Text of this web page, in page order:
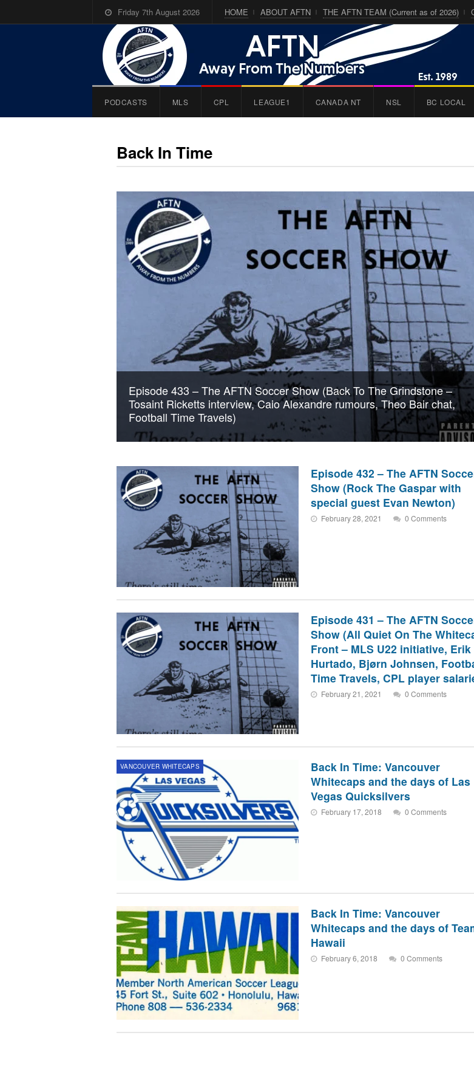
Friday 7th August 2026 HOME ABOUT AFTN THE AFTN TEAM (Current as of 2026)
PODCASTS MLS CPL LEAGUE1 CANADA NT NSL BC LOCAL
Back In Time
Episode 433 – The AFTN Soccer Show (Back To The Grindstone –
Tosaint Ricketts interview, Caio Alexandre rumours, Theo Bair chat,
Football Time Travels)
Episode 432 – The AFTN
Show (Rock The Gaspar with
special guest Evan Newton)
February 28, 2021 0 Comments
Episode 431 – The AFTN
Show (All Quiet On The
Front – MLS U22 initiative, Erik
Hurtado, Bjørn Johnsen,
Time Travels, CPL player
February 21, 2021 0 Comments
VANCOUVER WHITECAPS
Back In Time: Vancouver
Whitecaps and the days of Las
Vegas Quicksilvers
February 17, 2018 0 Comments
Back In Time: Vancouver
Whitecaps and the days of
Hawaii
February 6, 2018 0 Comments